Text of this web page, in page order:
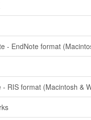
- EndNote format
- RIS format (Macintosh &